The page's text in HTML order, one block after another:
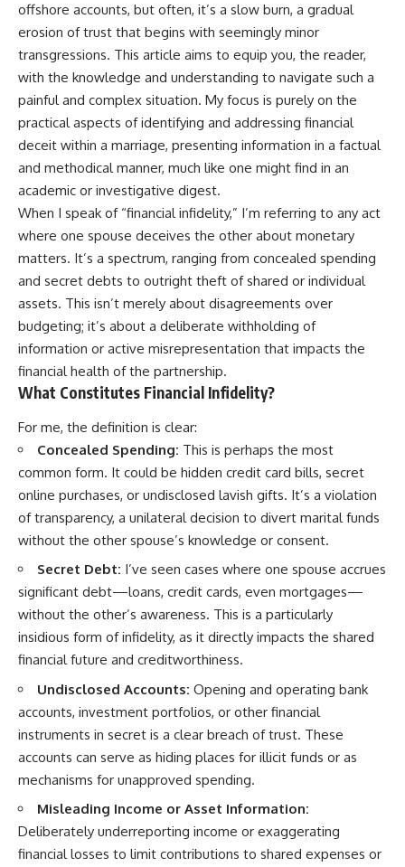
offshore accounts, but often, it’s a slow burn, a gradual
erosion of trust that begins with seemingly minor
transgressions. This article aims to equip you, the reader,
with the knowledge and understanding to navigate such a
painful and complex situation. My focus is purely on the
practical aspects of identifying and addressing financial
deceit within a marriage, presenting information in a factual
and methodical manner, much like one might find in an
academic or investigative digest.
When I speak of “financial infidelity,” I’m referring to any act
where one spouse deceives the other about monetary
matters. It’s a spectrum, ranging from concealed spending
and secret debts to outright theft of shared or individual
assets. This isn’t merely about disagreements over
budgeting; it’s about a deliberate withholding of
information or active misrepresentation that impacts the
financial health of the partnership.
What Constitutes Financial Infidelity?
For me, the definition is clear:
Concealed Spending: This is perhaps the most
common form. It could be hidden credit card bills, secret
online purchases, or undisclosed lavish gifts. It’s a violation
of transparency, a unilateral decision to divert marital funds
without the other spouse’s knowledge or consent.
Secret Debt: I’ve seen cases where one spouse accrues
significant debt—loans, credit cards, even mortgages—
without the other’s awareness. This is a particularly
insidious form of infidelity, as it directly impacts the shared
financial future and creditworthiness.
Undisclosed Accounts: Opening and operating bank
accounts, investment portfolios, or other financial
instruments in secret is a clear breach of trust. These
accounts can serve as hiding places for illicit funds or as
mechanisms for unapproved spending.
Misleading Income or Asset Information:
Deliberately underreporting income or exaggerating
financial losses to limit contributions to shared expenses or